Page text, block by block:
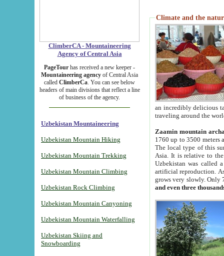
ClimberCA - Mountaineering
Agency of Central Asia
PageTour has received a new keeper -
Mountaineering agency of Central Asia
called ClimberCa. You can see below
headers of main divisions that reflect a line
of business of the agency.
Uzbekistan Mountaineering
Uzbekistan Mountain Hiking
Uzbekistan Mountain Trekking
Uzbekistan Mountain Climbing
Uzbekistan Rock Climbing
Uzbekistan Mountain Canyoning
Uzbekistan Mountain Waterfalling
Uzbekistan Skiing and
Snowboarding
Climate and the
an incredibly delicious
traveling around the
Zaamin mountain
1760 up to 3500 meters
The local type of this
Asia. It is relative to
Uzbekistan was called
artificial reproduction.
grows very slowly. Only
and even three